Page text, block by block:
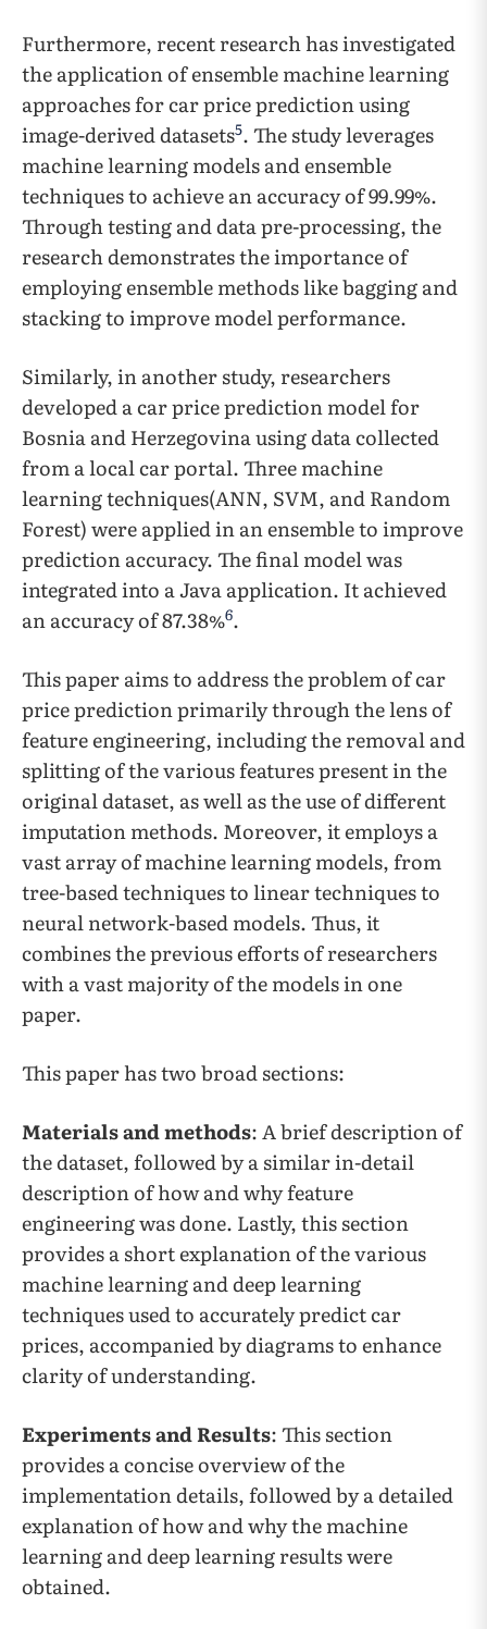
Furthermore, recent research has investigated
the application of ensemble machine learning
approaches for car price prediction using
image-derived datasets5. The study leverages
machine learning models and ensemble
techniques to achieve an accuracy of 99.99%.
Through testing and data pre-processing, the
research demonstrates the importance of
employing ensemble methods like bagging and
stacking to improve model performance.
Similarly, in another study, researchers
developed a car price prediction model for
Bosnia and Herzegovina using data collected
from a local car portal. Three machine
learning techniques(ANN, SVM, and Random
Forest) were applied in an ensemble to improve
prediction accuracy. The final model was
integrated into a Java application. It achieved
an accuracy of 87.38%6.
This paper aims to address the problem of car
price prediction primarily through the lens of
feature engineering, including the removal and
splitting of the various features present in the
original dataset, as well as the use of different
imputation methods. Moreover, it employs a
vast array of machine learning models, from
tree-based techniques to linear techniques to
neural network-based models. Thus, it
combines the previous efforts of researchers
with a vast majority of the models in one
paper.
This paper has two broad sections:
Materials and methods: A brief description of
the dataset, followed by a similar in-detail
description of how and why feature
engineering was done. Lastly, this section
provides a short explanation of the various
machine learning and deep learning
techniques used to accurately predict car
prices, accompanied by diagrams to enhance
clarity of understanding.
Experiments and Results: This section
provides a concise overview of the
implementation details, followed by a detailed
explanation of how and why the machine
learning and deep learning results were
obtained.